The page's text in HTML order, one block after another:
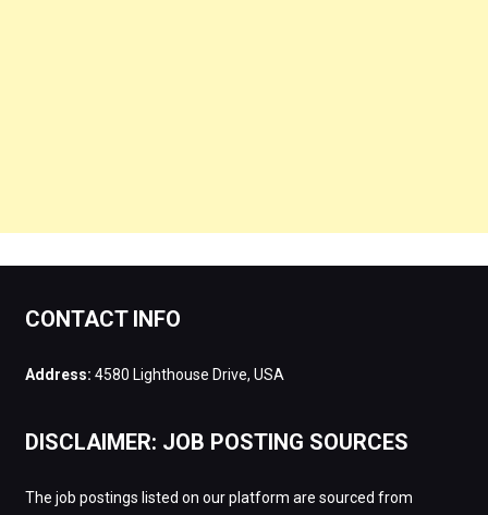
CONTACT INFO
Address: 4580 Lighthouse Drive, USA
DISCLAIMER: JOB POSTING SOURCES
The job postings listed on our platform are sourced from